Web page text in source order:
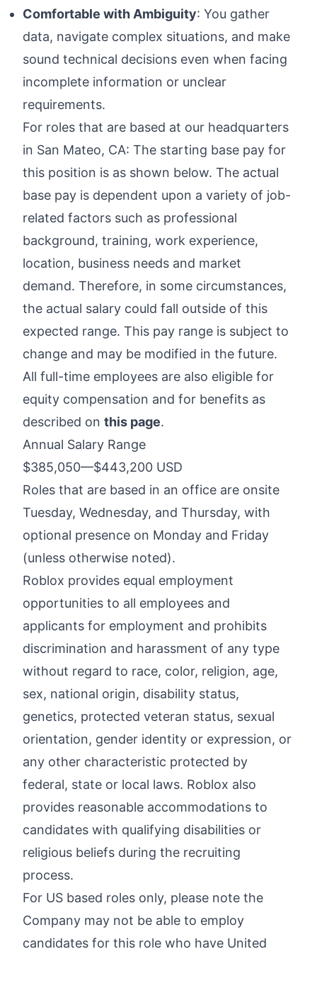
Comfortable with Ambiguity: You gather
data, navigate complex situations, and make
sound technical decisions even when facing
incomplete information or unclear
requirements.
For roles that are based at our headquarters
in San Mateo, CA: The starting base pay for
this position is as shown below. The actual
base pay is dependent upon a variety of job-
related factors such as professional
background, training, work experience,
location, business needs and market
demand. Therefore, in some circumstances,
the actual salary could fall outside of this
expected range. This pay range is subject to
change and may be modified in the future.
All full-time employees are also eligible for
equity compensation and for benefits as
described on this page.
Annual Salary Range
$385,050—$443,200 USD
Roles that are based in an office are onsite
Tuesday, Wednesday, and Thursday, with
optional presence on Monday and Friday
(unless otherwise noted).
Roblox provides equal employment
opportunities to all employees and
applicants for employment and prohibits
discrimination and harassment of any type
without regard to race, color, religion, age,
sex, national origin, disability status,
genetics, protected veteran status, sexual
orientation, gender identity or expression, or
any other characteristic protected by
federal, state or local laws. Roblox also
provides reasonable accommodations to
candidates with qualifying disabilities or
religious beliefs during the recruiting
process.
For US based roles only, please note the
Company may not be able to employ
candidates for this role who have United